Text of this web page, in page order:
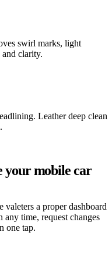
swirl marks, light
and clarity.
Leather deep clean
your mobile car
a proper dashboard
time, request changes
one tap.